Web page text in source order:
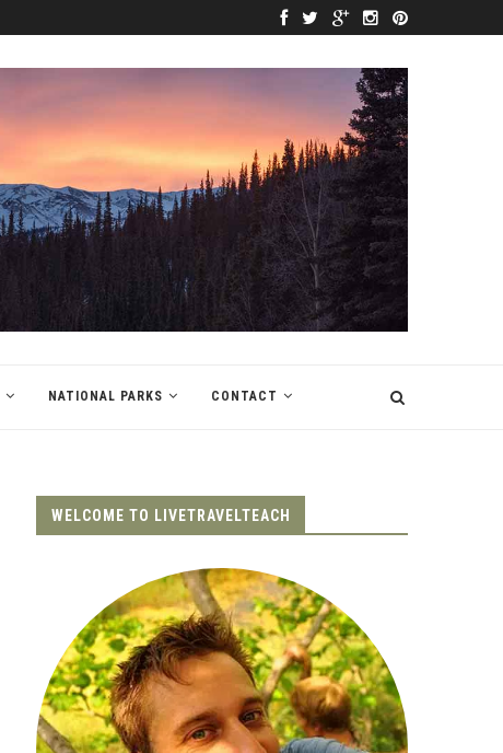
NATIONAL PARKS CONTACT
WELCOME TO LIVETRAVELTEACH